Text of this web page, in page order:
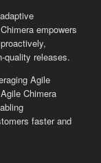
empowers
quality releases.
Agile
Chimera
faster and